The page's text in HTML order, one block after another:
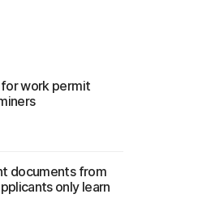
for work permit
documents from
only learn